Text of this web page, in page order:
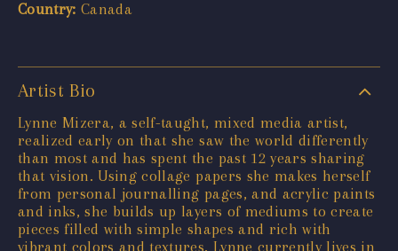
Country: Canada
Artist Bio
Lynne Mizera, a self-taught, mixed media artist,
realized early on that she saw the world differently
than most and has spent the past 12 years sharing
that vision. Using collage papers she makes herself
from personal journalling pages, and acrylic paints
and inks, she builds up layers of mediums to create
pieces filled with simple shapes and rich with
vibrant colors and textures. Lynne currently lives in